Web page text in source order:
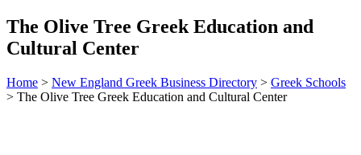
The Olive Tree Greek Education and
Cultural Center
Home > New England Greek Business Directory > Greek Schools
> The Olive Tree Greek Education and Cultural Center